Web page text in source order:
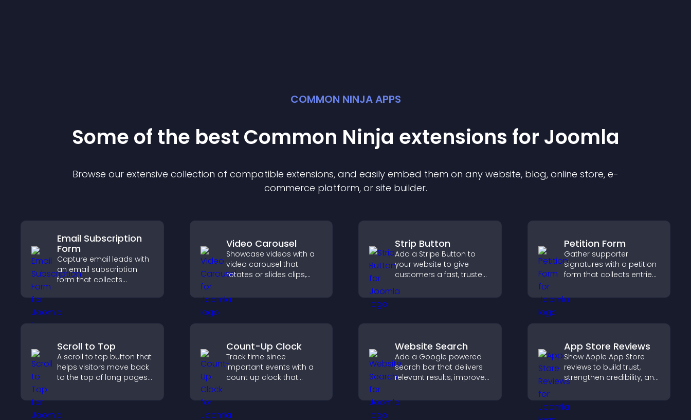
COMMON NINJA APPS
Some of the best Common Ninja extensions for Joomla
Browse our extensive collection of compatible extensions, and easily embed them on any website, blog, online store, e-
commerce platform, or site builder.
Email Subscription
Form
Capture email leads with
an email subscription
form that collects
sends notifications, and
helps grow your
Video Carousel
Showcase videos with a
video carousel that
rotates or slides clips,
and keeps visitors
watching and engaged.
Strip Button
Add a Stripe Button to
your website to give
customers a fast, trusted
Petition Form
Gather supporter
signatures with a petition
form that collects entries,
sends notifications, and
helps you drive
efficiently.
Scroll to Top
A scroll to top button that
helps visitors move back
to the top of long pages
navigation and overall
Count-Up Clock
Track time since
important events with a
count up clock that
and hours and keeps
Website Search
Add a Google powered
search bar that delivers
relevant results, improves
visitors find content fast.
App Store Reviews
Show Apple App Store
reviews to build trust,
strengthen credibility, and
confident download
decisions that support